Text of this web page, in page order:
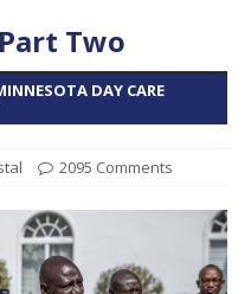
Two
DAY CARE
2095 Comments